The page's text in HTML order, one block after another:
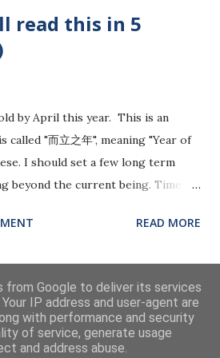
operational logic. A nation could
especially during a crisis. The
interests may bring some short-
set a bomb for the long term.
will matter more in the future.
say China and Singapore are
some delays and information
read this in 5
by April this year. This is an
"而立之年", meaning "Year of
I should set a few long term
beyond the current being. Time
my wife and got married. A life
though our plan is to have it
it's getting more challenging. The
husband is getting much
READ MORE
MORE POSTS
by Blogger
from Google to deliver its services
IP address and user-agent are
with performance and security
of service, generate usage
and address abuse.